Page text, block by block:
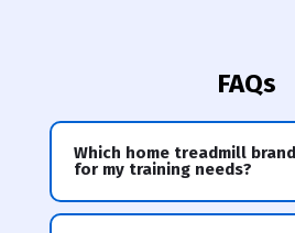
FAQs
Which home treadmill
for my training needs?